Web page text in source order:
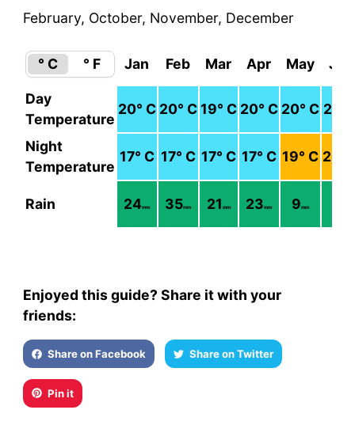
February, October, November, December
° C ° F Jan Feb Mar Apr May Jun
Day
Temperature
20° C 20° C 19° C 20° C 20° C 21
Night
Temperature
17° C 17° C 17° C 17° C 19° C 20
Rain 24mm 35mm 21 mm 23mm 9mm
Enjoyed this guide? Share it with your
friends:
Share on Facebook Share on Twitter
Pin it